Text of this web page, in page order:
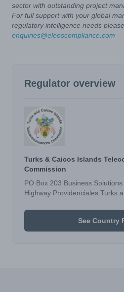
sector with outstanding project
For full support with your global
regulatory intelligence needs
enquiries@eleoscompliance.com
Regulator overview
Turks & Caicos Islands
Commission
PO Box 203 Business
Highway Providenciales Turks
See Country